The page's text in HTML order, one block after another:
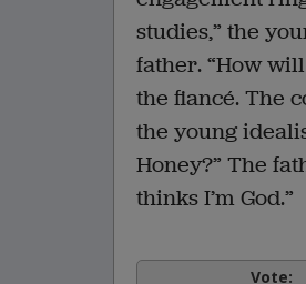
studies,” the
father. “How
the fiancé. The
the young
Honey?” The
thinks I’m God.”
Vote: